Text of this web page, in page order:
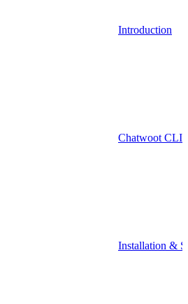
Introduction
Chatwoot CLI
Installation &